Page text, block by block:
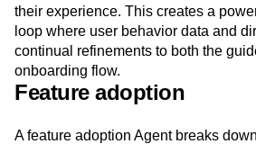
their experience. This creates a
loop where user behavior data and
continual refinements to both the
onboarding flow.
Feature adoption
A feature adoption Agent breaks